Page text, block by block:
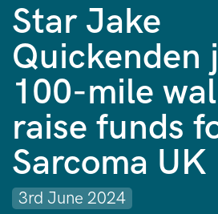
Star Jake
Quickenden
100-mile
raise funds
Sarcoma UK
3rd June 2024